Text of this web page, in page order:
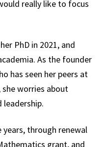
really like to focus
PhD in 2021, and
As the founder
has seen her peers at
she worries about
through renewal
grant, and